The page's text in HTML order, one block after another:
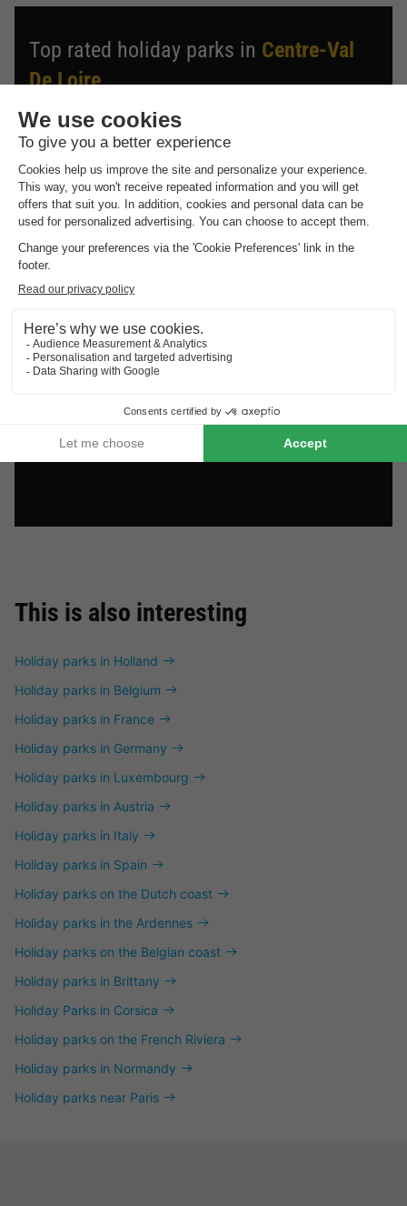
Top rated holiday parks in Centre-Val
De Loire.
Find the selection of holiday parks in Centre-Val De Loire
with the best reviews.
This is also interesting
Holiday parks in Holland
Holiday parks in Belgium
Holiday parks in France
Holiday parks in Germany
Holiday parks in Luxembourg
Holiday parks in Austria
Holiday parks in Italy
Holiday parks in Spain
Holiday parks on the Dutch coast
Holiday parks in the Ardennes
Holiday parks on the Belgian coast
Holiday parks in Brittany
Holiday Parks in Corsica
Holiday parks on the French Riviera
Holiday parks in Normandy
Holiday parks near Paris